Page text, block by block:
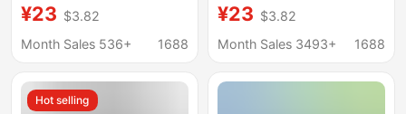
noise reduction
headset high fit for
¥23 $3.82
Month Sales 536+
1688
Wireless Bluetooth
Noise Reduction Not
Headset
¥23 $3.82
Month Sales 3493+
1688
Hot selling